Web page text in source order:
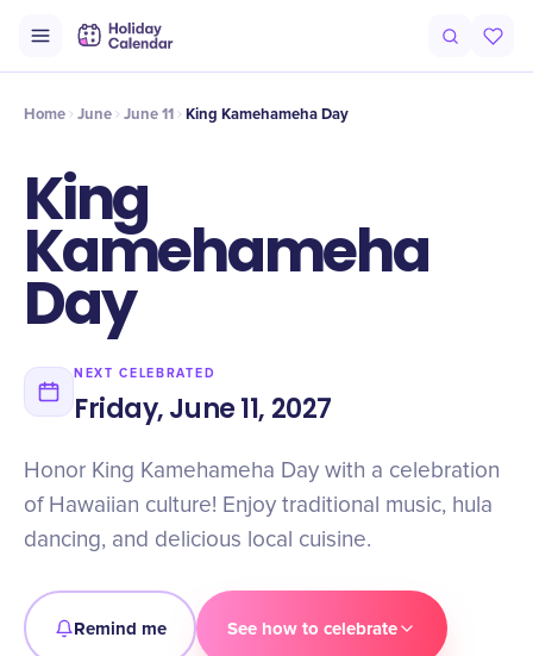
Timeline Celebrate
Home June June 11 King Kamehameha Day
King
Kamehameha
Day
NEXT CELEBRATED
Friday, June 11, 2027
Honor King Kamehameha Day with a celebration
of Hawaiian culture! Enjoy traditional music, hula
dancing, and delicious local cuisine.
Remind me See how to celebrate